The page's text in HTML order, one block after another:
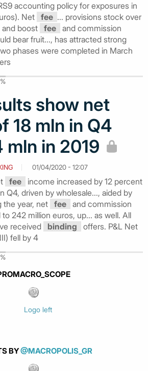
accounting policy for exposures in
Net fee ... provisions stock over
and boost fee and commission
bear fruit..., has attracted strong
phases were completed in March
show net
18 mln in Q4
mln in 2019
01/04/2020 - 12:07
fee
income increased by 12 percent
Q4, driven by wholesale..., aided by
the year, net fee and commission
242 million euros, up... as well. All
received
binding
offers. P&L Net
fell by 4
BY@MACROPOLIS_GR